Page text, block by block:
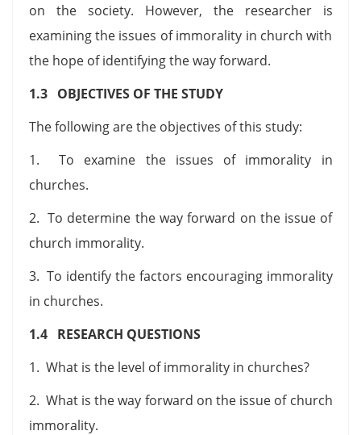
on the society. However, the researcher is
examining the issues of immorality in church with
the hope of identifying the way forward.
1.3 OBJECTIVES OF THE STUDY
The following are the objectives of this study:
1. To examine the issues of immorality in
churches.
2. To determine the way forward on the issue of
church immorality.
3. To identify the factors encouraging immorality
in churches.
1.4 RESEARCH QUESTIONS
1. What is the level of immorality in churches?
2. What is the way forward on the issue of church
immorality.